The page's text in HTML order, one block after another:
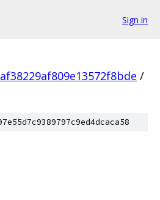
Sign in
/